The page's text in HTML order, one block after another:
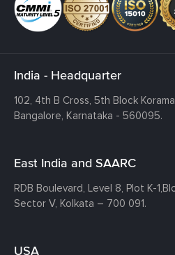
India - Headquarter
102, 4th B Cross, 5th Block
Bangalore, Karnataka - 560095.
East India and SAARC
RDB Boulevard, Level 8, Plot K-1,
Sector V, Kolkata – 700 091.
USA